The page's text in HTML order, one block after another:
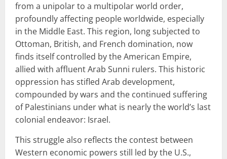
from a unipolar to a multipolar world order,
profoundly affecting people worldwide, especially
in the Middle East. This region, long subjected to
Ottoman, British, and French domination, now
finds itself controlled by the American Empire,
allied with affluent Arab Sunni rulers. This historic
oppression has stifled Arab development,
compounded by wars and the continued suffering
of Palestinians under what is nearly the world’s last
colonial endeavor: Israel.
This struggle also reflects the contest between
Western economic powers still led by the U.S.,